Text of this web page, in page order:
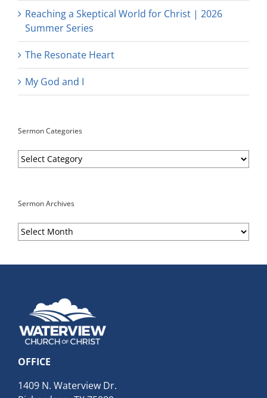
Reaching a Skeptical World for Christ | 2026
Summer Series
The Resonate Heart
My God and I
Sermon Categories
Sermon
Categories
Sermon Archives
Sermon
Archives
OFFICE
1409 N. Waterview Dr.